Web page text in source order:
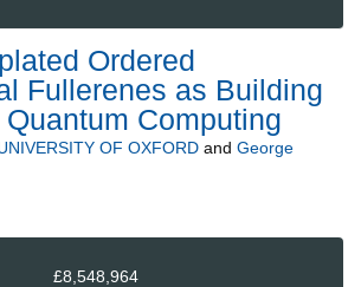
Ordered
Fullerenes as Building
Computing
OF OXFORD and George
£8,548,964